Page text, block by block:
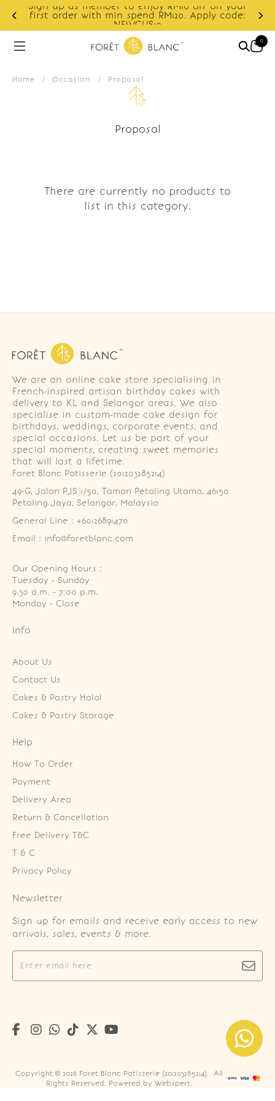
Sign up as member to enjoy RM10 off on your
first order with min spend RM120. Apply code:
NEWCUS10
0
Home / Occasion / Proposal
Proposal
There are currently no products to
list in this category.
We are an online cake store specialising in
French-inspired artisan birthday cakes with
delivery to KL and Selangor areas. We also
specialise in custom-made cake design for
birthdays, weddings, corporate events, and
special occasions. Let us be part of your
special moments, creating sweet memories
that will last a lifetime.
Foret Blanc Patisserie (201203285214)
49-G, Jalan PJS 1/50, Taman Petaling Utama, 46150
Petaling Jaya, Selangor, Malaysia
General Line : +60126891470
Email : info@foretblanc.com
Our Opening Hours :
Tuesday - Sunday
9.30 a.m. - 7:00 p.m.
Monday - Close
Info
About Us
Contact Us
Cakes & Pastry Halal
Cakes & Pastry Storage
Help
How To Order
Payment
Delivery Area
Return & Cancellation
Free Delivery T&C
T & C
Privacy Policy
Newsletter
Sign up for emails and receive early access to new
arrivals, sales, events & more.
Copyright © 2026 Foret Blanc Patisserie (201203285214). All
Rights Reserved. Powered by Webspert.